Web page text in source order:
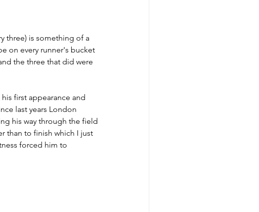
three) is something of a
on every runner's bucket
the three that did were
first appearance and
last years London
his way through the field
than to finish which I just
forced him to